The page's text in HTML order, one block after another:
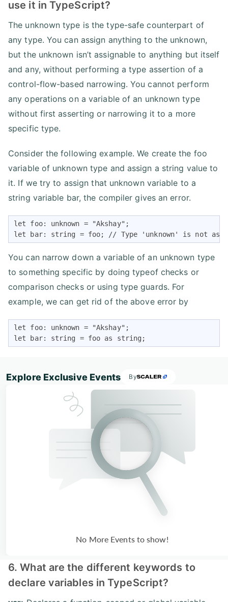
use it in TypeScript?
The unknown type is the type-safe counterpart of
any type. You can assign anything to the unknown,
but the unknown isn’t assignable to anything but itself
and any, without performing a type assertion of a
control-flow-based narrowing. You cannot perform
any operations on a variable of an unknown type
without first asserting or narrowing it to a more
specific type.
Consider the following example. We create the foo
variable of unknown type and assign a string value to
it. If we try to assign that unknown variable to a
string variable bar, the compiler gives an error.
let foo: unknown = "Akshay";
let bar: string = foo; // Type 'unknown' is not
You can narrow down a variable of an unknown type
to something specific by doing typeof checks or
comparison checks or using type guards. For
example, we can get rid of the above error by
let foo: unknown = "Akshay";
let bar: string = foo as string;
Explore Exclusive Events By
No More Events to show!
6. What are the different keywords to
declare variables in TypeScript?